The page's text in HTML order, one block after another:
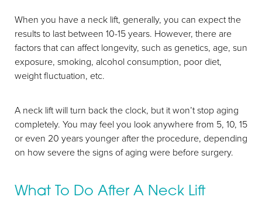
When you have a neck lift, generally, you can expect the
results to last between 10-15 years. However, there are
factors that can affect longevity, such as genetics, age, sun
exposure, smoking, alcohol consumption, poor diet,
weight fluctuation, etc.
A neck lift will turn back the clock, but it won’t stop aging
completely. You may feel you look anywhere from 5, 10, 15
or even 20 years younger after the procedure, depending
on how severe the signs of aging were before surgery.
What To Do After A Neck Lift
T+ ↔